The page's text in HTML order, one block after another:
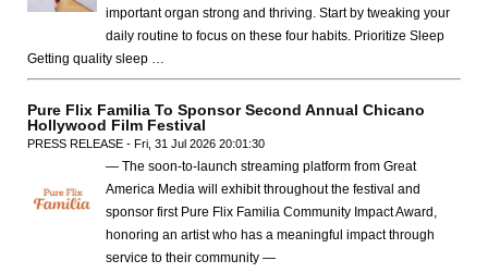
important organ strong and thriving. Start by tweaking your
daily routine to focus on these four habits. Prioritize Sleep
Getting quality sleep …
Pure Flix Familia To Sponsor Second Annual Chicano
Hollywood Film Festival
PRESS RELEASE - Fri, 31 Jul 2026 20:01:30
— The soon-to-launch streaming platform from Great
America Media will exhibit throughout the festival and
sponsor first Pure Flix Familia Community Impact Award,
honoring an artist who has a meaningful impact through
service to their community —